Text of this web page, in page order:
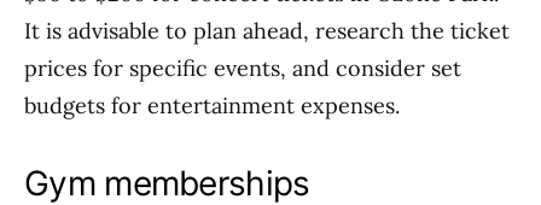
It is advisable to plan ahead, research the ticket
prices for specific events, and consider set
budgets for entertainment expenses.
Gym memberships